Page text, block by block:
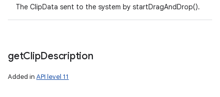
The ClipData sent to the system by startDragAndDrop().
getClipDescription
Added in API level 11